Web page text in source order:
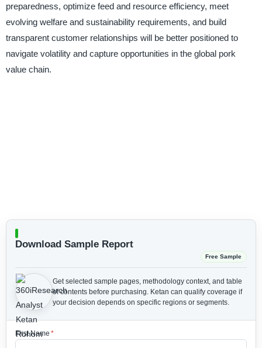
preparedness, optimize feed and resource efficiency, meet
evolving welfare and sustainability requirements, and build
transparent customer relationships will be better positioned to
navigate volatility and capture opportunities in the global pork
value chain.
Download Sample Report
Free Sample
Get selected sample pages, methodology context, and table
of contents before purchasing. Ketan can qualify coverage if
your decision depends on specific regions or segments.
First Name *